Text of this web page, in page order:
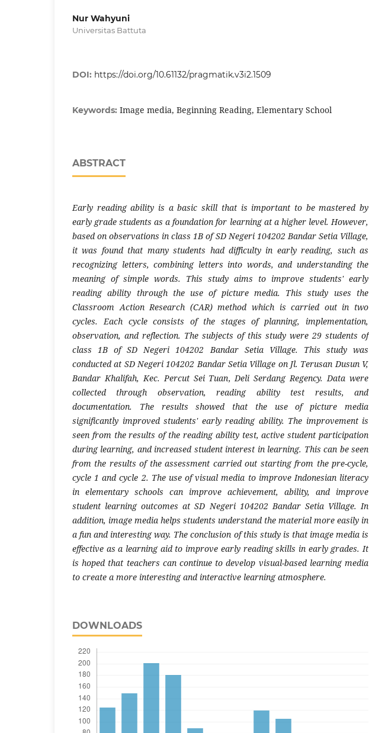
Nur Wahyuni
Universitas Battuta
DOI: https://doi.org/10.61132/pragmatik.v3i2.1509
Keywords: Image media, Beginning Reading, Elementary School
ABSTRACT
Early reading ability is a basic skill that is important to be mastered by
early grade students as a foundation for learning at a higher level. However,
based on observations in class 1B of SD Negeri 104202 Bandar Setia Village,
it was found that many students had difficulty in early reading, such as
recognizing letters, combining letters into words, and understanding the
meaning of simple words. This study aims to improve students' early
reading ability through the use of picture media. This study uses the
Classroom Action Research (CAR) method which is carried out in two
cycles. Each cycle consists of the stages of planning, implementation,
observation, and reflection. The subjects of this study were 29 students of
class 1B of SD Negeri 104202 Bandar Setia Village. This study was
conducted at SD Negeri 104202 Bandar Setia Village on Jl. Terusan Dusun V,
Bandar Khalifah, Kec. Percut Sei Tuan, Deli Serdang Regency. Data were
collected through observation, reading ability test results, and
documentation. The results showed that the use of picture media
significantly improved students' early reading ability. The improvement is
seen from the results of the reading ability test, active student participation
during learning, and increased student interest in learning. This can be seen
from the results of the assessment carried out starting from the pre-cycle,
cycle 1 and cycle 2. The use of visual media to improve Indonesian literacy
in elementary schools can improve achievement, ability, and improve
student learning outcomes at SD Negeri 104202 Bandar Setia Village. In
addition, image media helps students understand the material more easily in
a fun and interesting way. The conclusion of this study is that image media is
effective as a learning aid to improve early reading skills in early grades. It
is hoped that teachers can continue to develop visual-based learning media
to create a more interesting and interactive learning atmosphere.
DOWNLOADS